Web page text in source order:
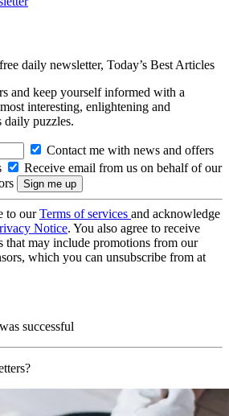
daily newsletter, Today’s Best Articles
and keep yourself informed with a
interesting, enlightening and
daily puzzles.
Contact me with news and offers
Receive email from us on behalf of our
to ourTerms of services and acknowledge
Notice. You also agree to receive
that may include promotions from our
which you can unsubscribe from at
successful